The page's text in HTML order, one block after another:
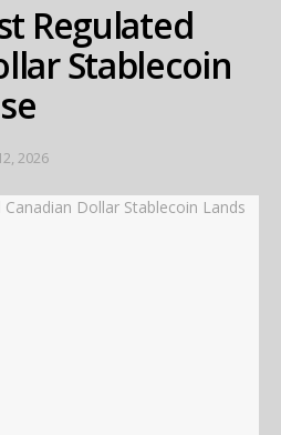
Regulated
Stablecoin
2026